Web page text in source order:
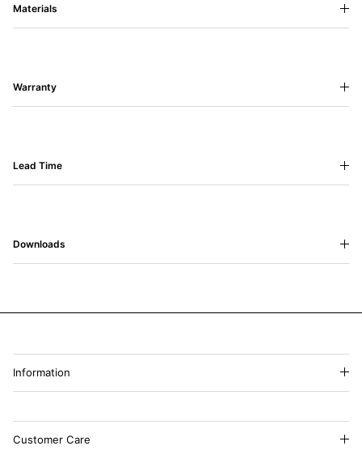
Materials
Warranty
Lead Time
Downloads
Information
Customer Care